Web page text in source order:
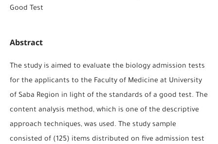
Good Test
Abstract
The study is aimed to evaluate the biology admission tests
for the applicants to the Faculty of Medicine at University
of Saba Region in light of the standards of a good test. The
content analysis method, which is one of the descriptive
approach techniques, was used. The study sample
consisted of (125) items distributed on five admission test